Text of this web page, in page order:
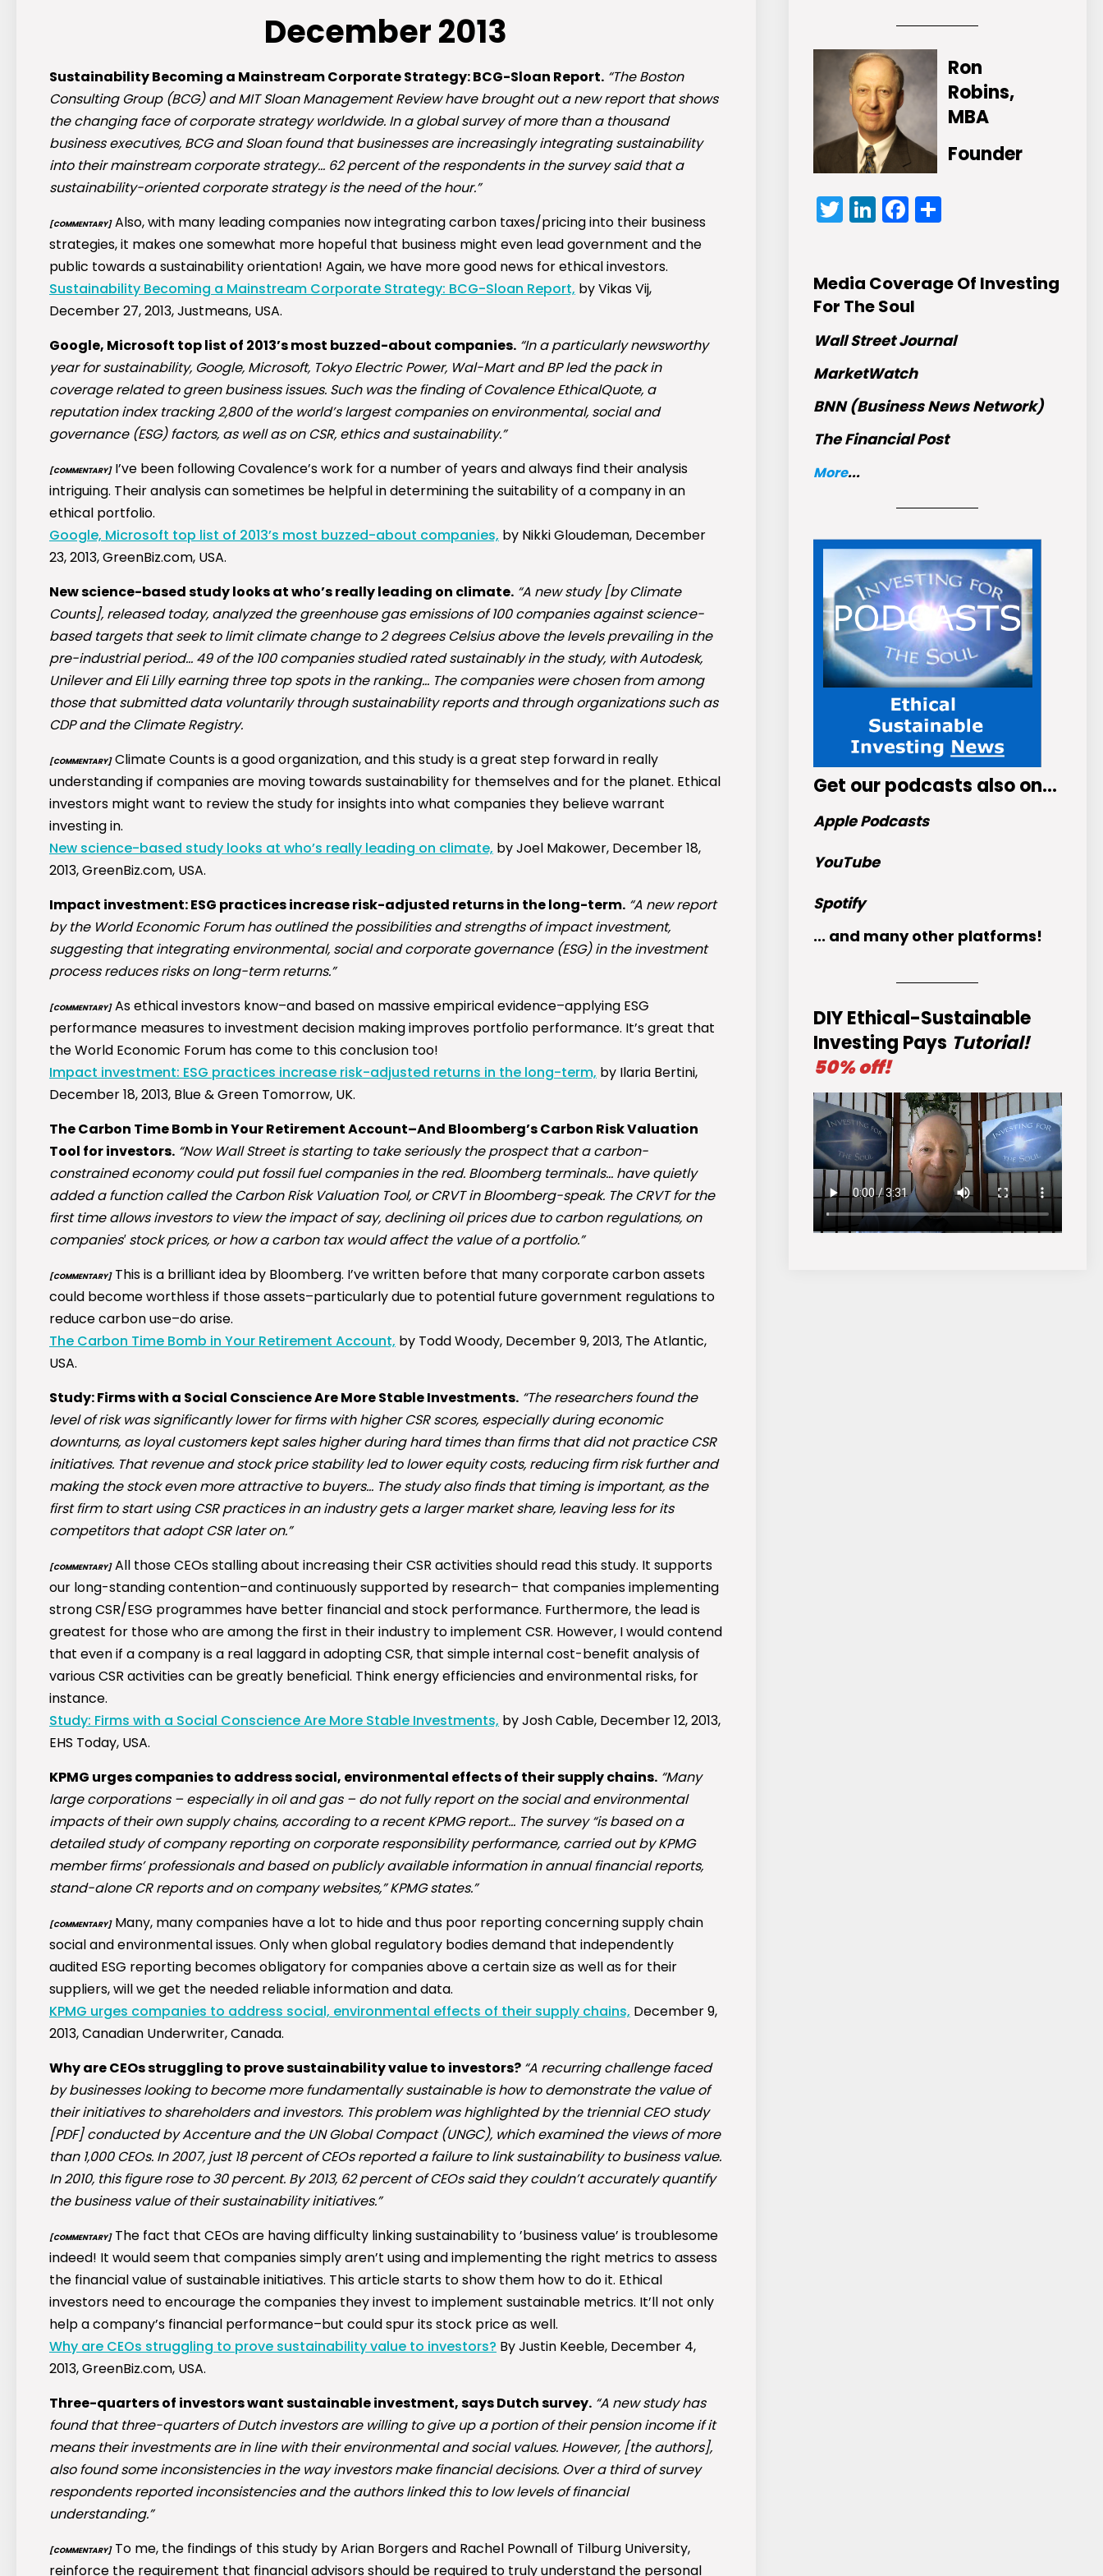
December 2013
Sustainability Becoming a Mainstream Corporate Strategy: BCG-Sloan Report. “The Boston
Consulting Group (BCG) and MIT Sloan Management Review have brought out a new report that shows
the changing face of corporate strategy worldwide. In a global survey of more than a thousand
business executives, BCG and Sloan found that businesses are increasingly integrating sustainability
into their mainstream corporate strategy… 62 percent of the respondents in the survey said that a
sustainability-oriented corporate strategy is the need of the hour.”
[COMMENTARY] Also, with many leading companies now integrating carbon taxes/pricing into their business
strategies, it makes one somewhat more hopeful that business might even lead government and the
public towards a sustainability orientation! Again, we have more good news for ethical investors.
Sustainability Becoming a Mainstream Corporate Strategy: BCG-Sloan Report, by Vikas Vij,
December 27, 2013, Justmeans, USA.
Google, Microsoft top list of 2013’s most buzzed-about companies. “In a particularly newsworthy
year for sustainability, Google, Microsoft, Tokyo Electric Power, Wal-Mart and BP led the pack in
coverage related to green business issues. Such was the finding of Covalence EthicalQuote, a
reputation index tracking 2,800 of the world’s largest companies on environmental, social and
governance (ESG) factors, as well as on CSR, ethics and sustainability.”
[COMMENTARY] I’ve been following Covalence’s work for a number of years and always find their analysis
intriguing. Their analysis can sometimes be helpful in determining the suitability of a company in an
ethical portfolio.
Google, Microsoft top list of 2013’s most buzzed-about companies, by Nikki Gloudeman, December
23, 2013, GreenBiz.com, USA.
New science-based study looks at who’s really leading on climate. “A new study [by Climate
Counts], released today, analyzed the greenhouse gas emissions of 100 companies against science-
based targets that seek to limit climate change to 2 degrees Celsius above the levels prevailing in the
pre-industrial period… 49 of the 100 companies studied rated sustainably in the study, with Autodesk,
Unilever and Eli Lilly earning three top spots in the ranking… The companies were chosen from among
those that submitted data voluntarily through sustainability reports and through organizations such as
CDP and the Climate Registry.
[COMMENTARY] Climate Counts is a good organization, and this study is a great step forward in really
understanding if companies are moving towards sustainability for themselves and for the planet. Ethical
investors might want to review the study for insights into what companies they believe warrant
investing in.
New science-based study looks at who’s really leading on climate, by Joel Makower, December 18,
2013, GreenBiz.com, USA.
Impact investment: ESG practices increase risk-adjusted returns in the long-term. “A new report
by the World Economic Forum has outlined the possibilities and strengths of impact investment,
suggesting that integrating environmental, social and corporate governance (ESG) in the investment
process reduces risks on long-term returns.”
[COMMENTARY] As ethical investors know–and based on massive empirical evidence–applying ESG
performance measures to investment decision making improves portfolio performance. It’s great that
the World Economic Forum has come to this conclusion too!
Impact investment: ESG practices increase risk-adjusted returns in the long-term, by Ilaria Bertini,
December 18, 2013, Blue & Green Tomorrow, UK.
The Carbon Time Bomb in Your Retirement Account–And Bloomberg’s Carbon Risk Valuation
Tool for investors. “Now Wall Street is starting to take seriously the prospect that a carbon-
constrained economy could put fossil fuel companies in the red. Bloomberg terminals… have quietly
added a function called the Carbon Risk Valuation Tool, or CRVT in Bloomberg-speak. The CRVT for the
first time allows investors to view the impact of say, declining oil prices due to carbon regulations, on
companies′ stock prices, or how a carbon tax would affect the value of a portfolio.”
[COMMENTARY] This is a brilliant idea by Bloomberg. I’ve written before that many corporate carbon assets
could become worthless if those assets–particularly due to potential future government regulations to
reduce carbon use–do arise.
The Carbon Time Bomb in Your Retirement Account, by Todd Woody, December 9, 2013, The Atlantic,
USA.
Study: Firms with a Social Conscience Are More Stable Investments. “The researchers found the
level of risk was significantly lower for firms with higher CSR scores, especially during economic
downturns, as loyal customers kept sales higher during hard times than firms that did not practice CSR
initiatives. That revenue and stock price stability led to lower equity costs, reducing firm risk further and
making the stock even more attractive to buyers… The study also finds that timing is important, as the
first firm to start using CSR practices in an industry gets a larger market share, leaving less for its
competitors that adopt CSR later on.”
[COMMENTARY] All those CEOs stalling about increasing their CSR activities should read this study. It supports
our long-standing contention–and continuously supported by research– that companies implementing
strong CSR/ESG programmes have better financial and stock performance. Furthermore, the lead is
greatest for those who are among the first in their industry to implement CSR. However, I would contend
that even if a company is a real laggard in adopting CSR, that simple internal cost-benefit analysis of
various CSR activities can be greatly beneficial. Think energy efficiencies and environmental risks, for
instance.
Study: Firms with a Social Conscience Are More Stable Investments, by Josh Cable, December 12, 2013,
EHS Today, USA.
KPMG urges companies to address social, environmental effects of their supply chains. “Many
large corporations – especially in oil and gas – do not fully report on the social and environmental
impacts of their own supply chains, according to a recent KPMG report… The survey “is based on a
detailed study of company reporting on corporate responsibility performance, carried out by KPMG
member firms’ professionals and based on publicly available information in annual financial reports,
stand-alone CR reports and on company websites,” KPMG states.”
[COMMENTARY] Many, many companies have a lot to hide and thus poor reporting concerning supply chain
social and environmental issues. Only when global regulatory bodies demand that independently
audited ESG reporting becomes obligatory for companies above a certain size as well as for their
suppliers, will we get the needed reliable information and data.
KPMG urges companies to address social, environmental effects of their supply chains, December 9,
2013, Canadian Underwriter, Canada.
Why are CEOs struggling to prove sustainability value to investors? “A recurring challenge faced
by businesses looking to become more fundamentally sustainable is how to demonstrate the value of
their initiatives to shareholders and investors. This problem was highlighted by the triennial CEO study
[PDF] conducted by Accenture and the UN Global Compact (UNGC), which examined the views of more
than 1,000 CEOs. In 2007, just 18 percent of CEOs reported a failure to link sustainability to business value.
In 2010, this figure rose to 30 percent. By 2013, 62 percent of CEOs said they couldn’t accurately quantify
the business value of their sustainability initiatives.”
[COMMENTARY] The fact that CEOs are having difficulty linking sustainability to ’business value’ is troublesome
indeed! It would seem that companies simply aren’t using and implementing the right metrics to assess
the financial value of sustainable initiatives. This article starts to show them how to do it. Ethical
investors need to encourage the companies they invest to implement sustainable metrics. It’ll not only
help a company’s financial performance–but could spur its stock price as well.
Why are CEOs struggling to prove sustainability value to investors? By Justin Keeble, December 4,
2013, GreenBiz.com, USA.
Three-quarters of investors want sustainable investment, says Dutch survey. “A new study has
found that three-quarters of Dutch investors are willing to give up a portion of their pension income if it
means their investments are in line with their environmental and social values. However, [the authors],
also found some inconsistencies in the way investors make financial decisions. Over a third of survey
respondents reported inconsistencies and the authors linked this to low levels of financial
understanding.”
[COMMENTARY] To me, the findings of this study byArian Borgers and Rachel Pownall of Tilburg University,
reinforce the requirement that financial advisors should be required to truly understand the personal
Ron
Robins,
MBA
Founder
Twitter
LinkedIn
Facebook
Share
Media Coverage Of Investing
For The Soul
Wall Street Journal
MarketWatch
BNN (Business News Network)
The Financial Post
More...
Get our podcasts also on…
Apple Podcasts
YouTube
Spotify
... and many other platforms!
DIY Ethical-Sustainable
Investing Pays Tutorial!
50% off!